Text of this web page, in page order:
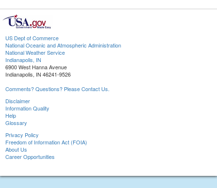
US Dept of Commerce
National Oceanic and Atmospheric Administration
National Weather Service
Indianapolis, IN
6900 West Hanna Avenue
Indianapolis, IN 46241-9526
Comments? Questions? Please Contact Us.
Disclaimer
Information Quality
Help
Glossary
Privacy Policy
Freedom of Information Act (FOIA)
About Us
Career Opportunities